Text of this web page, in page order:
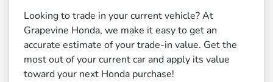
Looking to trade in your current vehicle? At
Grapevine Honda, we make it easy to get an
accurate estimate of your trade-in value. Get the
most out of your current car and apply its value
toward your next Honda purchase!